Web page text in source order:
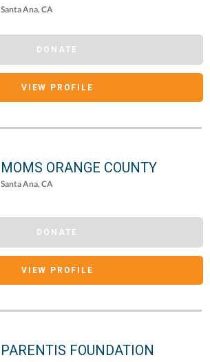
Santa Ana, CA
DONATE
VIEW PROFILE
MOMS ORANGE COUNTY
Santa Ana, CA
DONATE
VIEW PROFILE
PARENTIS FOUNDATION